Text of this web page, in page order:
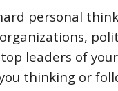
personal
leaders of
thinking or